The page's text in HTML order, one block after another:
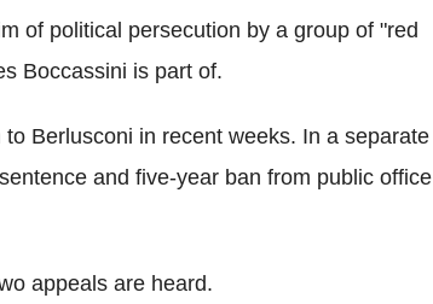
of political persecution by a group of "red
Boccassini is part of.
Berlusconi in recent weeks. In a separate
and five-year ban from public office
appeals are heard.